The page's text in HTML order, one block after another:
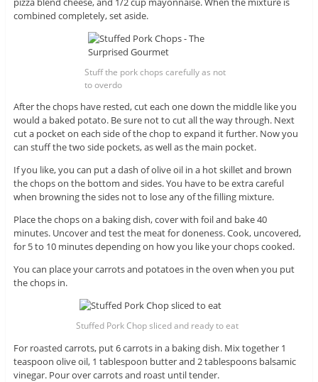
combined completely, set aside.
Stuff the pork chops carefully as not
to overdo
After the chops have rested, cut each one down the middle like you
would a baked potato. Be sure not to cut all the way through. Next
cut a pocket on each side of the chop to expand it further. Now you
can stuff the two side pockets, as well as the main pocket.
If you like, you can put a dash of olive oil in a hot skillet and brown
the chops on the bottom and sides. You have to be extra careful
when browning the sides not to lose any of the filling mixture.
Place the chops on a baking dish, cover with foil and bake 40
minutes. Uncover and test the meat for doneness. Cook, uncovered,
for 5 to 10 minutes depending on how you like your chops cooked.
You can place your carrots and potatoes in the oven when you put
the chops in.
Stuffed Pork Chop sliced and ready to eat
For roasted carrots, put 6 carrots in a baking dish. Mix together 1
teaspoon olive oil, 1 tablespoon butter and 2 tablespoons balsamic
vinegar. Pour over carrots and roast until tender.